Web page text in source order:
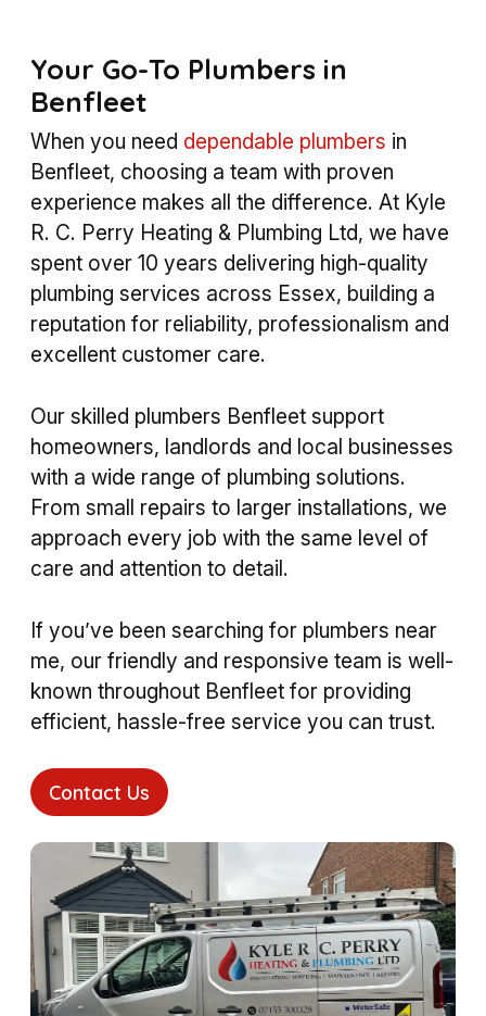
Your Go-To Plumbers in
Benfleet
When you need dependable plumbers in
Benfleet, choosing a team with proven
experience makes all the difference. At Kyle
R. C. Perry Heating & Plumbing Ltd, we have
spent over 10 years delivering high-quality
plumbing services across Essex, building a
reputation for reliability, professionalism and
excellent customer care.
Our skilled plumbers Benfleet support
homeowners, landlords and local businesses
with a wide range of plumbing solutions.
From small repairs to larger installations, we
approach every job with the same level of
care and attention to detail.
If you’ve been searching for plumbers near
me, our friendly and responsive team is well-
known throughout Benfleet for providing
efficient, hassle-free service you can trust.
Contact Us